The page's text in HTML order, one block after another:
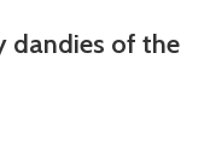
dandies of the